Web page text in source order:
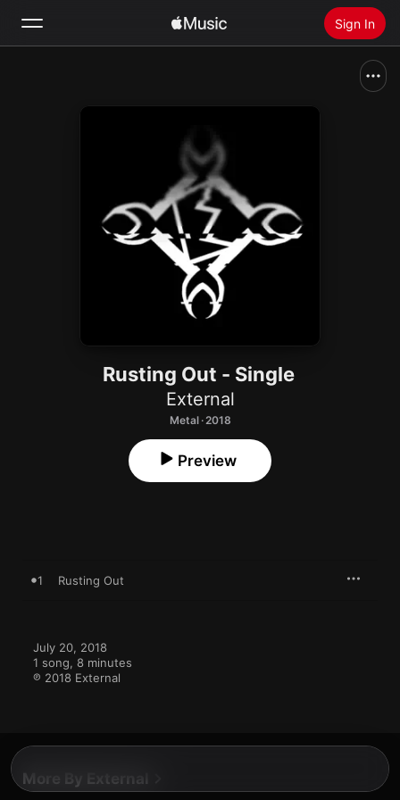
Sign In
Install Apple Music
Rusting Out - Single
External
Metal · 2018
Preview
1 Rusting Out
July 20, 2018
1 song, 8 minutes
℗ 2018 External
More By External